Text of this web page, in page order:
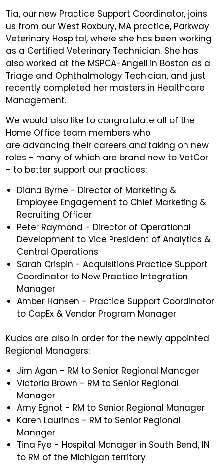
Tia, our new Practice Support Coordinator, joins
us from our West Roxbury, MA practice, Parkway
Veterinary Hospital, where she has been working
as a Certified Veterinary Technician. She has
also worked at the MSPCA-Angell in Boston as a
Triage and Ophthalmology Techician, and just
recently completed her masters in Healthcare
Management.
We would also like to congratulate all of the
Home Office team members who
are advancing their careers and taking on new
roles - many of which are brand new to VetCor
- to better support our practices:
Diana Byrne - Director of Marketing &
Employee Engagement to Chief Marketing &
Recruiting Officer
Peter Raymond - Director of Operational
Development to Vice President of Analytics &
Central Operations
Sarah Crispin - Acquisitions Practice Support
Coordinator to New Practice Integration
Manager
Amber Hansen - Practice Support Coordinator
to CapEx & Vendor Program Manager
Kudos are also in order for the newly appointed
Regional Managers:
Jim Agan - RM to Senior Regional Manager
Victoria Brown - RM to Senior Regional
Manager
Amy Egnot - RM to Senior Regional Manager
Karen Laurinas - RM to Senior Regional
Manager
Tina Fye - Hospital Manager in South Bend, IN
to RM of the Michigan territory